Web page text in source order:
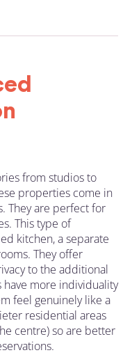
from studios to
properties come in
They are perfect for
This type of
kitchen, a separate
They offer
to the additional
have more individuality
feel genuinely like a
residential areas
centre) so are better
.